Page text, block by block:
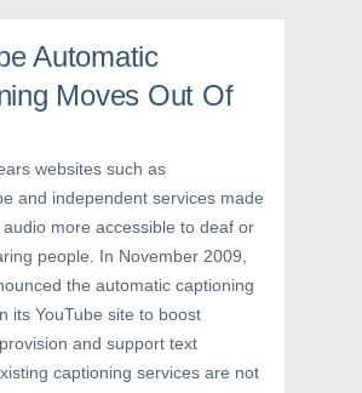
i
n
o
w
w
n
)
Automatic
Moves Out Of
websites such as
and independent services made
more accessible to deaf or
people. In November 2009,
the automatic captioning
its YouTube site to boost
and support text
captioning services are not